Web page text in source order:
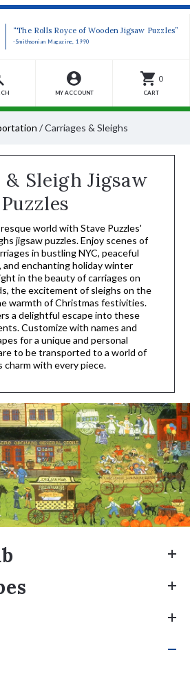
“The Rolls Royce of Wooden Jigsaw Puzzles”
-Smithsonian Magazine, 1990
MY ACCOUNT
0
CART
/Carriages & Sleighs
& Sleigh Jigsaw
Puzzles
world with Stave Puzzles'
jigsaw puzzles. Enjoy scenes of
in bustling NYC, peaceful
and enchanting holiday winter
in the beauty of carriages on
the excitement of sleighs on the
warmth of Christmas festivities.
a delightful escape into these
Customize with names and
for a unique and personal
to be transported to a world of
charm with every piece.